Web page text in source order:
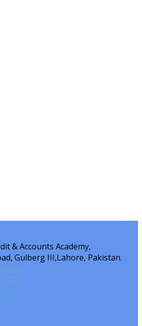
& Accounts Academy,
Gulberg III,Lahore, Pakistan.